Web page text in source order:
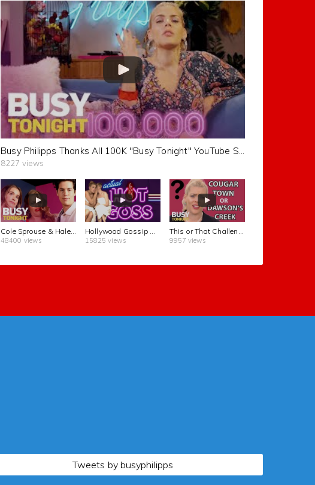
8227 views
Cole Sprouse & Haley Lu Richardson Purposely Take Un-glamorous Photos | Busy Tonight | E!
48400 views 15825 views 9957 views
Tweets by busyphilipps